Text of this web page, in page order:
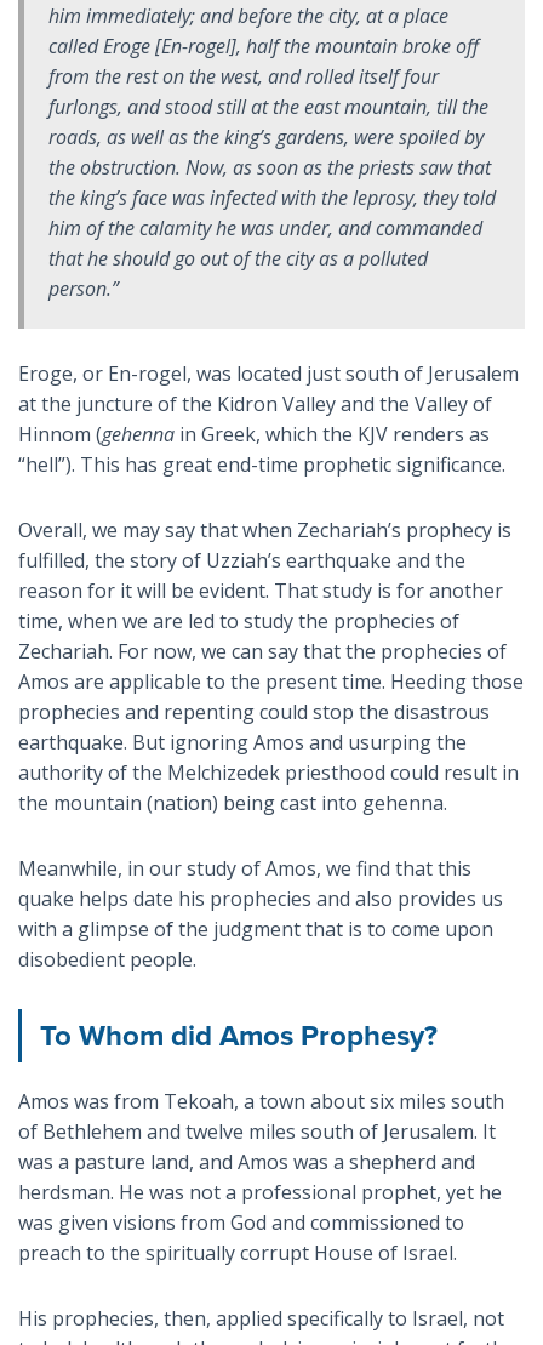
him immediately; and before the city, at a place
called Eroge [En-rogel], half the mountain broke off
from the rest on the west, and rolled itself four
furlongs, and stood still at the east mountain, till the
roads, as well as the king’s gardens, were spoiled by
the obstruction. Now, as soon as the priests saw that
the king’s face was infected with the leprosy, they told
him of the calamity he was under, and commanded
that he should go out of the city as a polluted
person.”
Eroge, or En-rogel, was located just south of Jerusalem
at the juncture of the Kidron Valley and the Valley of
Hinnom (gehenna in Greek, which the KJV renders as
“hell”). This has great end-time prophetic significance.
Overall, we may say that when Zechariah’s prophecy is
fulfilled, the story of Uzziah’s earthquake and the
reason for it will be evident. That study is for another
time, when we are led to study the prophecies of
Zechariah. For now, we can say that the prophecies of
Amos are applicable to the present time. Heeding those
prophecies and repenting could stop the disastrous
earthquake. But ignoring Amos and usurping the
authority of the Melchizedek priesthood could result in
the mountain (nation) being cast into gehenna.
Meanwhile, in our study of Amos, we find that this
quake helps date his prophecies and also provides us
with a glimpse of the judgment that is to come upon
disobedient people.
To Whom did Amos Prophesy?
Amos was from Tekoah, a town about six miles south
of Bethlehem and twelve miles south of Jerusalem. It
was a pasture land, and Amos was a shepherd and
herdsman. He was not a professional prophet, yet he
was given visions from God and commissioned to
preach to the spiritually corrupt House of Israel.
His prophecies, then, applied specifically to Israel, not